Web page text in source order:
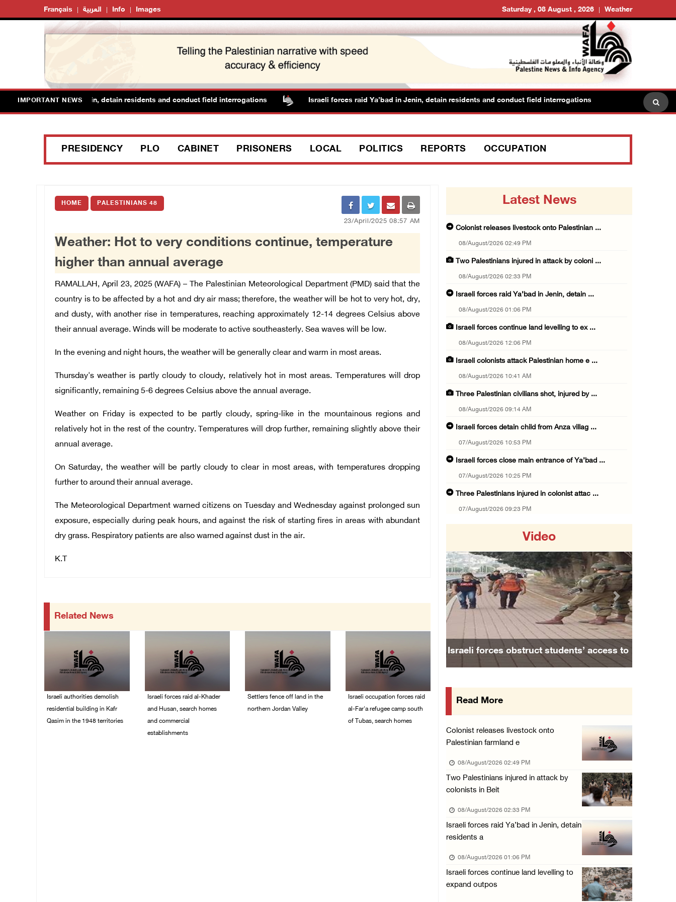
Français العربية Info Images Saturday , 08 August , 2026 Weather
IMPORTANT NEWS
raid Ya’bad in Jenin, detain residents and conduct field interrogations Israeli forces raid Ya’bad in Jenin, detain residents and conduct field interrogations
PRESIDENCY PLO CABINET PRISONERS LOCAL POLITICS REPORTS OCCUPATION
HOME PALESTINIANS 48
23/April/2025 08:57 AM
Weather: Hot to very conditions continue, temperature
higher than annual average
RAMALLAH, April 23, 2025 (WAFA) – The Palestinian Meteorological Department (PMD) said that the
country is to be affected by a hot and dry air mass; therefore, the weather will be hot to very hot, dry,
and dusty, with another rise in temperatures, reaching approximately 12-14 degrees Celsius above
their annual average. Winds will be moderate to active southeasterly. Sea waves will be low.
In the evening and night hours, the weather will be generally clear and warm in most areas.
Thursday's weather is partly cloudy to cloudy, relatively hot in most areas. Temperatures will drop
significantly, remaining 5-6 degrees Celsius above the annual average.
Weather on Friday is expected to be partly cloudy, spring-like in the mountainous regions and
relatively hot in the rest of the country. Temperatures will drop further, remaining slightly above their
annual average.
On Saturday, the weather will be partly cloudy to clear in most areas, with temperatures dropping
further to around their annual average.
The Meteorological Department warned citizens on Tuesday and Wednesday against prolonged sun
exposure, especially during peak hours, and against the risk of starting fires in areas with abundant
dry grass. Respiratory patients are also warned against dust in the air.
K.T
Related News
Israeli authorities demolish
residential building in Kafr
Qasim in the 1948 territories
Israeli forces raid al-Khader
and Husan, search homes
and commercial
establishments
Settlers fence off land in the
northern Jordan Valley
Israeli occupation forces raid
al-Far'a refugee camp south
of Tubas, search homes
Latest News
Colonist releases livestock onto Palestinian ...
08/August/2026 02:49 PM
Two Palestinians injured in attack by coloni ...
08/August/2026 02:33 PM
Israeli forces raid Ya’bad in Jenin, detain ...
08/August/2026 01:06 PM
Israeli forces continue land levelling to ex ...
08/August/2026 12:06 PM
Israeli colonists attack Palestinian home e ...
08/August/2026 10:41 AM
Three Palestinian civilians shot, injured by ...
08/August/2026 09:14 AM
Israeli forces detain child from Anza villag ...
07/August/2026 10:53 PM
Israeli forces close main entrance of Ya’bad ...
07/August/2026 10:25 PM
Three Palestinians injured in colonist attac ...
07/August/2026 09:23 PM
07/August/2026 09:12 PM
UPDATE: Colonists attack Abu Njeim village, ...
07/August/2026 08:38 PM
Colonists attack homes in northern Jordan Va ...
07/August/2026 07:38 PM
Head of Detainees Affairs Commission urges I ...
07/August/2026 07:24 PM
Presidency welcomes Saudi Arabia’s launch of ...
Three Palestinian citizens of Israel stabbed ...
07/August/2026 05:25 PM
Saudi Arabia, Türkiye and Pakistan sign join ...
07/August/2026 05:17 PM
Video
Israeli forces obstruct students’ access to
Previous Next
Read More
Colonist releases livestock onto
Palestinian farmland e
08/August/2026 02:49 PM
Two Palestinians injured in attack by
colonists in Beit
08/August/2026 02:33 PM
Israeli forces raid Ya’bad in Jenin, detain
residents a
08/August/2026 01:06 PM
Israeli forces continue land levelling to
expand outpos